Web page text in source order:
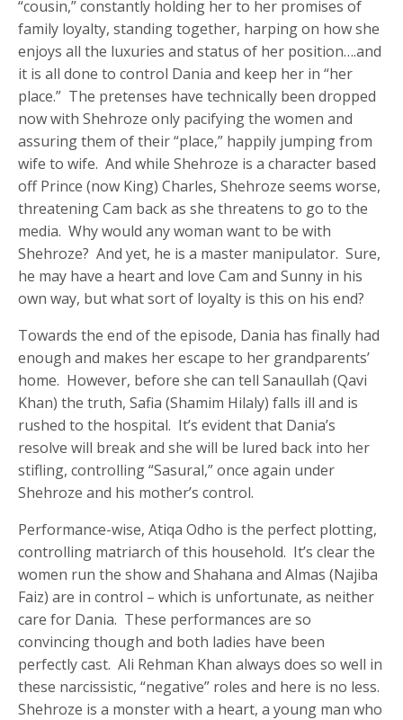
“cousin,” constantly holding her to her promises of
family loyalty, standing together, harping on how she
enjoys all the luxuries and status of her position….and
it is all done to control Dania and keep her in “her
place.” The pretenses have technically been dropped
now with Shehroze only pacifying the women and
assuring them of their “place,” happily jumping from
wife to wife. And while Shehroze is a character based
off Prince (now King) Charles, Shehroze seems worse,
threatening Cam back as she threatens to go to the
media. Why would any woman want to be with
Shehroze? And yet, he is a master manipulator. Sure,
he may have a heart and love Cam and Sunny in his
own way, but what sort of loyalty is this on his end?
Towards the end of the episode, Dania has finally had
enough and makes her escape to her grandparents’
home. However, before she can tell Sanaullah (Qavi
Khan) the truth, Safia (Shamim Hilaly) falls ill and is
rushed to the hospital. It’s evident that Dania’s
resolve will break and she will be lured back into her
stifling, controlling “Sasural,” once again under
Shehroze and his mother’s control.
Performance-wise, Atiqa Odho is the perfect plotting,
controlling matriarch of this household. It’s clear the
women run the show and Shahana and Almas (Najiba
Faiz) are in control – which is unfortunate, as neither
care for Dania. These performances are so
convincing though and both ladies have been
perfectly cast. Ali Rehman Khan always does so well in
these narcissistic, “negative” roles and here is no less.
Shehroze is a monster with a heart, a young man who